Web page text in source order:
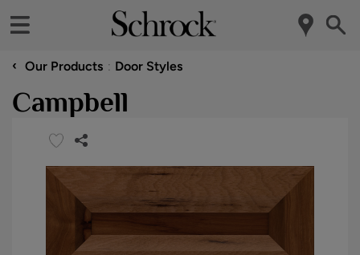
‹ Our Products Door Styles
Campbell